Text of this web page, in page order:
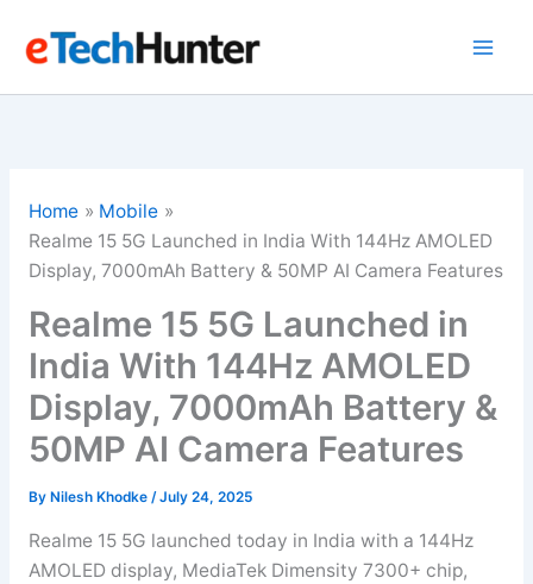
Home
Mobile
Realme 15 5G Launched in India With 144Hz AMOLED
Display, 7000mAh Battery & 50MP AI Camera Features
Realme 15 5G Launched in
India With 144Hz AMOLED
Display, 7000mAh Battery &
50MP AI Camera Features
By Nilesh Khodke /July 24, 2025
Realme 15 5G launched today in India with a 144Hz
AMOLED display, MediaTek Dimensity 7300+ chip,